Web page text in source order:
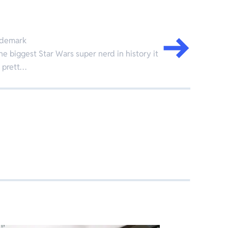
biggest Star Wars super nerd in history it
prett…